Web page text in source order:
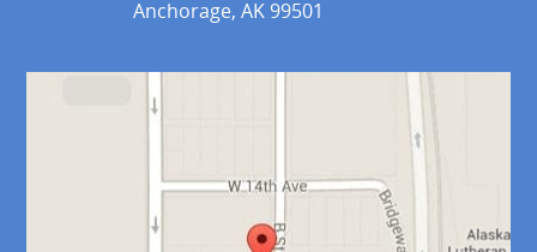
Anchorage, AK 99501